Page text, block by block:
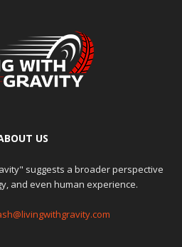
US
suggests a broader perspective
and even human experience.